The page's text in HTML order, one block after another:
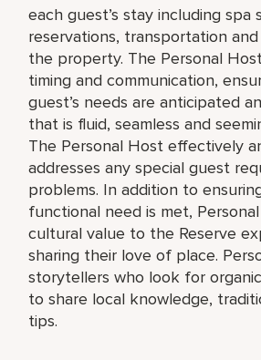
each guest’s stay including spa
reservations, transportation
the property. The Personal
timing and communication,
guest’s needs are anticipated
that is fluid, seamless and
The Personal Host effectively
addresses any special guest
problems. In addition to
functional need is met,
cultural value to the Reserve
sharing their love of place.
storytellers who look for
to share local knowledge,
tips.